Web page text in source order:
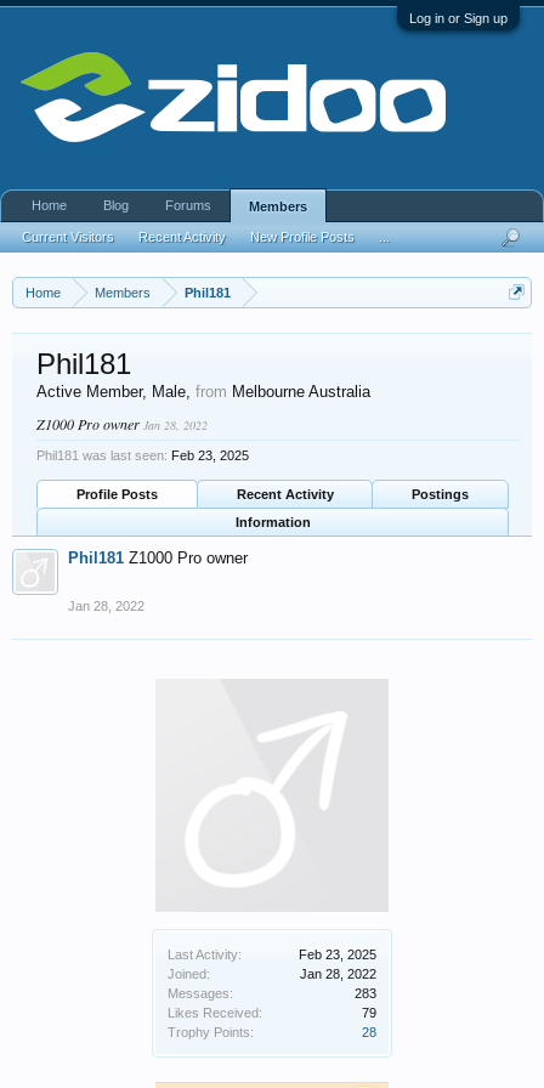
Log in or Sign up
Home Members Phil181
Last Activity:
Feb 23, 2025
Joined:
Jan 28, 2022
Messages:
283
Likes Received:
79
Trophy Points:
28
Phil181
Active Member, Male, from Melbourne Australia
Z1000 Pro owner Jan 28, 2022
Phil181 was last seen: Feb 23, 2025
Profile Posts Recent Activity
Postings
Information
Phil181 Z1000 Pro owner
Jan 28, 2022
Home Blog Forums Members
Current Visitors Recent Activity New Profile Posts